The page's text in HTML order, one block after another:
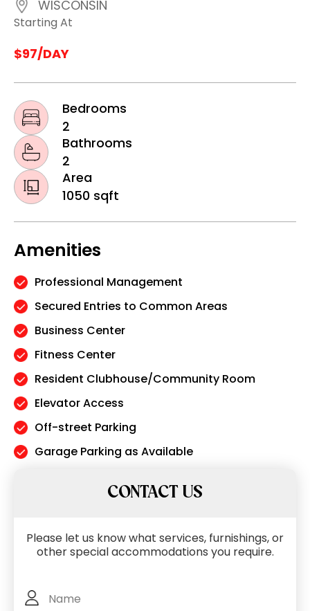
WISCONSIN
Starting At
$97/DAY
Bedrooms
2
Bathrooms
2
Area
1050 sqft
Amenities
Professional Management
Secured Entries to Common Areas
Business Center
Fitness Center
Resident Clubhouse/Community Room
Elevator Access
Off-street Parking
Garage Parking as Available
CONTACT US
Please let us know what services, furnishings, or
other special accommodations you require.
Full
Name